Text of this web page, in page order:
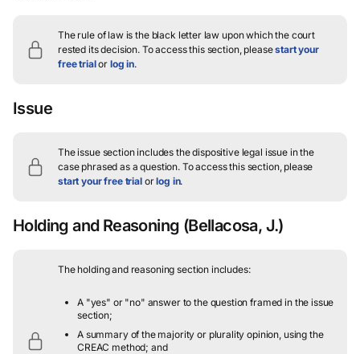
The rule of law is the black letter law upon which the court
rested its decision. To access this section, pleasestart your
free trialor log in.
Issue
The issue section includes the dispositive legal issue in the
case phrased as a question. To access this section, please
start your free trialorlog in.
Holding and Reasoning (Bellacosa, J.)
The holding and reasoning section includes:
A "yes" or "no" answer to the question framed in the issue
section;
A summary of the majority or plurality opinion, using the
CREAC method; and